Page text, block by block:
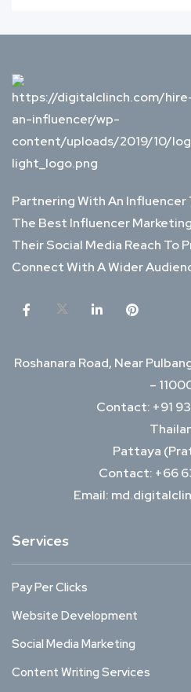
Partnering With An
The Best Influencer
Their Social Media Reach To
Connect With A Wider
Roshanara Road, Near
–
Contact: +91
Pattaya
Contact: +66
Email:
Services
Pay Per Clicks
Website Development
Social Media Marketing
Content Writing Services